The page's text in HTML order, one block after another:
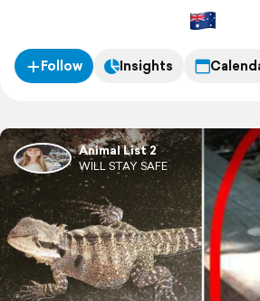
Follow Insights
Animal List 2
WILL STAY SAFE